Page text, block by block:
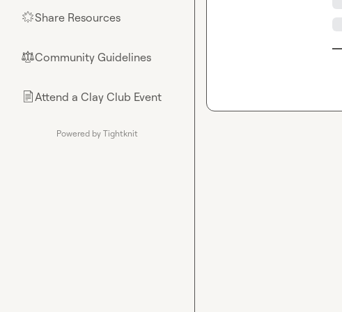
🌟Share Resources
⚖︎Community Guidelines
📄Attend a Clay Club Event
Powered by Tightknit